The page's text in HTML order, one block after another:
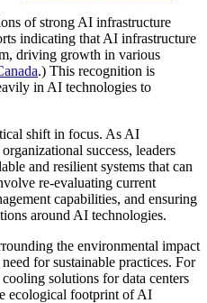
of strong AI infrastructure
indicating that AI infrastructure
driving growth in various
.) This recognition is
in AI technologies to
shift in focus. As AI
success, leaders
and resilient systems that can
re-evaluating current
capabilities, and ensuring
around AI technologies.
the environmental impact
for sustainable practices. For
solutions for data centers
ecological footprint of AI